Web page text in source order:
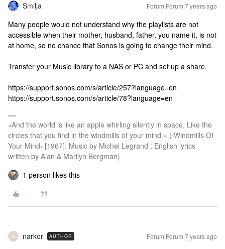
Smilja Forum|Forum|7 years ago
Many people would not understand why the playlists are not
accessible when their mother, husband, father, you name it, is not
at home, so no chance that Sonos is going to change their mind.
Transfer your Music library to a NAS or PC and set up a share.
https://support.sonos.com/s/article/257?language=en
https://support.sonos.com/s/article/78?language=en
»And the world is like an apple whirling silently in space, Like the
circles that you find in the windmills of your mind.« (›Windmills Of
Your Mind‹ [1967]. Music by Michel Legrand ; English lyrics
written by Alan & Marilyn Bergman)
1 person likes this
N narkor AUTHOR Forum|Forum|7 years ago